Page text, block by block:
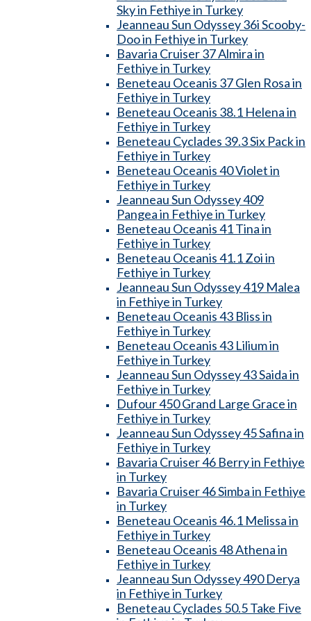
Sky in Fethiye in Turkey
Jeanneau Sun Odyssey 36i Scooby-
Doo in Fethiye in Turkey
Bavaria Cruiser 37 Almira in
Fethiye in Turkey
Beneteau Oceanis 37 Glen Rosa in
Fethiye in Turkey
Beneteau Oceanis 38.1 Helena in
Fethiye in Turkey
Beneteau Cyclades 39.3 Six Pack in
Fethiye in Turkey
Beneteau Oceanis 40 Violet in
Fethiye in Turkey
Jeanneau Sun Odyssey 409
Pangea in Fethiye in Turkey
Beneteau Oceanis 41 Tina in
Fethiye in Turkey
Beneteau Oceanis 41.1 Zoi in
Fethiye in Turkey
Jeanneau Sun Odyssey 419 Malea
in Fethiye in Turkey
Beneteau Oceanis 43 Bliss in
Fethiye in Turkey
Beneteau Oceanis 43 Lilium in
Fethiye in Turkey
Jeanneau Sun Odyssey 43 Saida in
Fethiye in Turkey
Dufour 450 Grand Large Grace in
Fethiye in Turkey
Jeanneau Sun Odyssey 45 Safina in
Fethiye in Turkey
Bavaria Cruiser 46 Berry in Fethiye
in Turkey
Bavaria Cruiser 46 Simba in Fethiye
in Turkey
Beneteau Oceanis 46.1 Melissa in
Fethiye in Turkey
Beneteau Oceanis 48 Athena in
Fethiye in Turkey
Jeanneau Sun Odyssey 490 Derya
in Fethiye in Turkey
Beneteau Cyclades 50.5 Take Five